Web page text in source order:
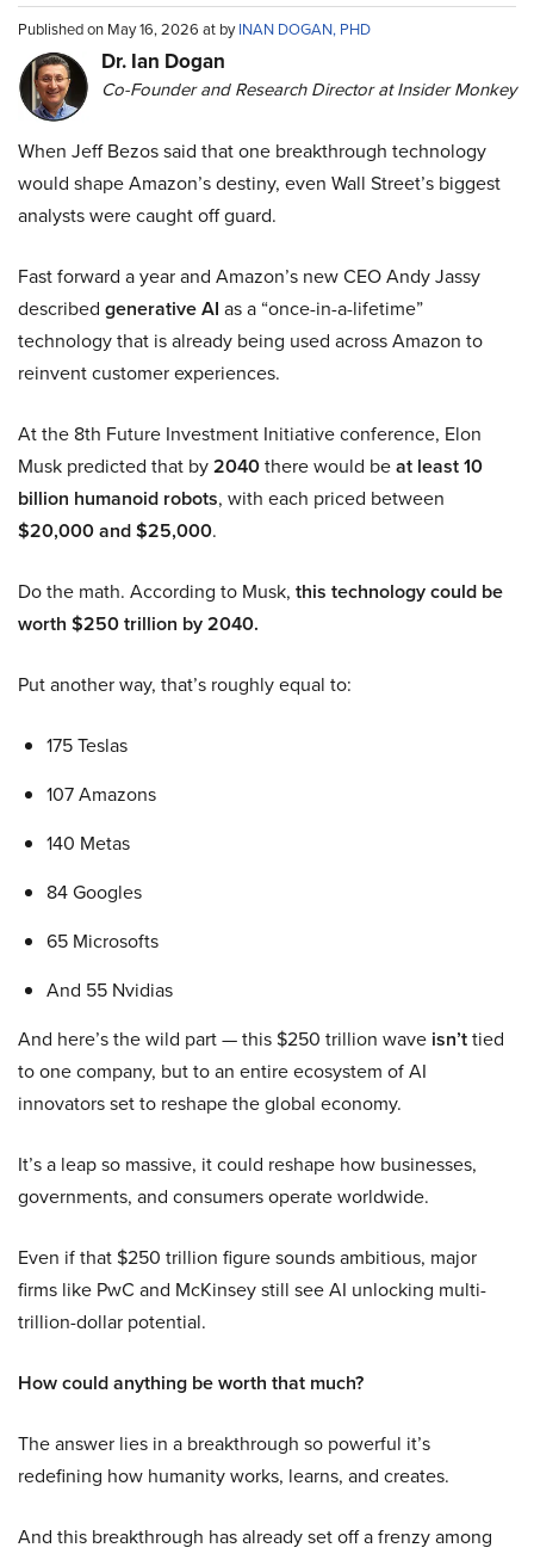
Published on May 16, 2026 at byINAN DOGAN, PHD
Dr. Ian Dogan
Co-Founder and Research Director at Insider Monkey
When Jeff Bezos said that one breakthrough technology
would shape Amazon’s destiny, even Wall Street’s biggest
analysts were caught off guard.
Fast forward a year and Amazon’s new CEO Andy Jassy
described generative AI as a “once-in-a-lifetime”
technology that is already being used across Amazon to
reinvent customer experiences.
At the 8th Future Investment Initiative conference, Elon
Musk predicted that by2040there would beat least 10
billion humanoid robots, with each priced between
$20,000 and $25,000.
Do the math. According to Musk, this technology could be
worth $250 trillion by 2040.
Put another way, that’s roughly equal to:
175 Teslas
107 Amazons
140 Metas
84 Googles
65 Microsofts
And 55 Nvidias
And here’s the wild part — this $250 trillion wave isn’ttied
to one company, but to an entire ecosystem of AI
innovators set to reshape the global economy.
It’s a leap so massive, it could reshape how businesses,
governments, and consumers operate worldwide.
Even if that $250 trillion figure sounds ambitious, major
firms like PwC and McKinsey still see AI unlocking multi-
trillion-dollar potential.
How could anything be worth that much?
The answer lies in a breakthrough so powerful it’s
redefining how humanity works, learns, and creates.
And this breakthrough has already set off a frenzy among